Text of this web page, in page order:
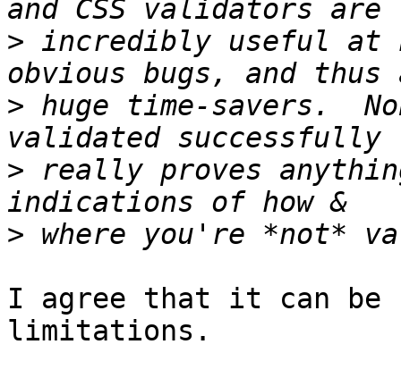
> incredibly useful at
> huge time-savers.
> really proves
>
I agree that it can be
limitations.